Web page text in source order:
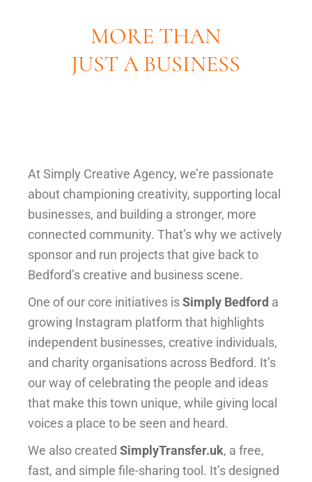
MORE THAN
JUST A BUSINESS
At Simply Creative Agency, we’re passionate
about championing creativity, supporting local
businesses, and building a stronger, more
connected community. That’s why we actively
sponsor and run projects that give back to
Bedford’s creative and business scene.
One of our core initiatives isSimply Bedford a
growing Instagram platform that highlights
independent businesses, creative individuals,
and charity organisations across Bedford. It’s
our way of celebrating the people and ideas
that make this town unique, while giving local
voices a place to be seen and heard.
We also createdSimplyTransfer.uk, a free,
fast, and simple file-sharing tool. It’s designed